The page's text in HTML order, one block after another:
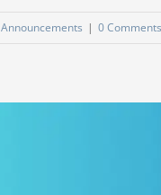
Announcements | 0 Comments